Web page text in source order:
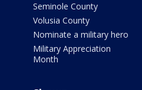
Seminole County
Volusia County
Nominate a military hero
Military Appreciation
Month